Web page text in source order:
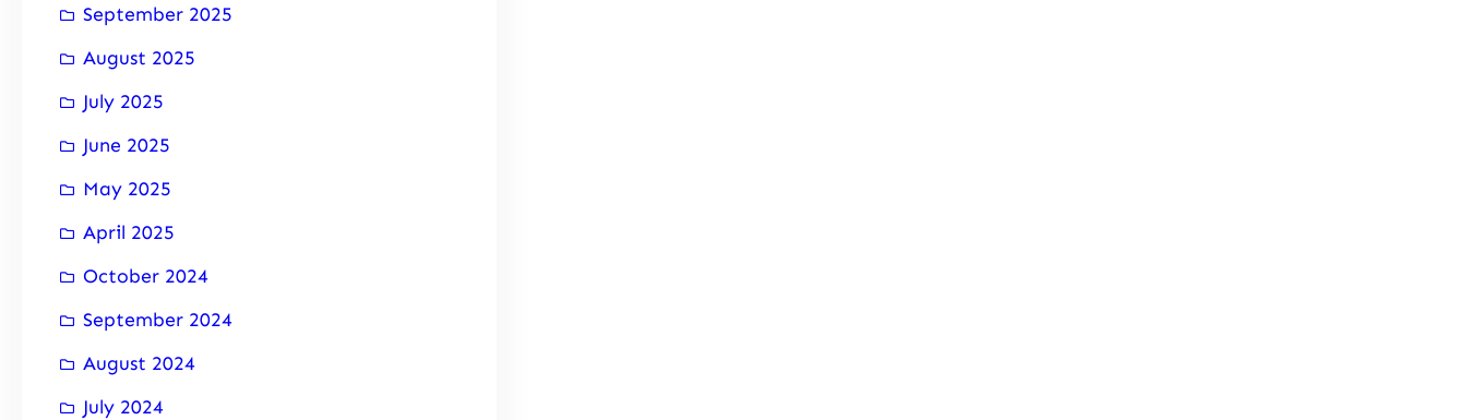
September 2025
August 2025
July 2025
June 2025
May 2025
April 2025
October 2024
September 2024
August 2024
July 2024